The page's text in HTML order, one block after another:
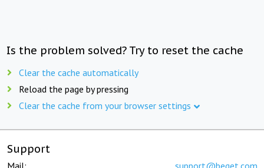
Is the problem solved? Try to reset the cache
Clear the cache automatically
Reload the page by pressing
Clear the cache from your browser settings
Support
Mail: support@beget.com